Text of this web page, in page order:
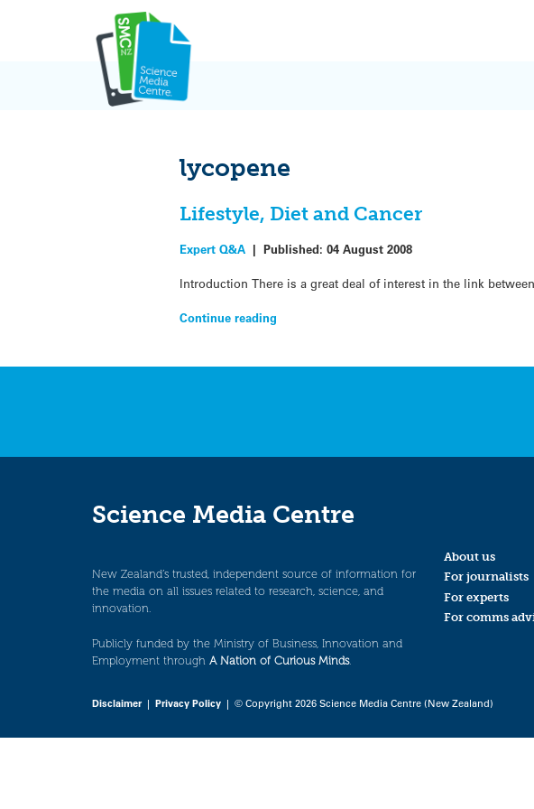
lycopene
Lifestyle, Diet and Cancer
Expert Q&A |Published:04 August 2008
Introduction There is a great deal of interest in the link
Continue reading
Science Media Centre
New Zealand’s trusted, independent source of information for
the media on all issues related to research, science, and
innovation.
Publicly funded by the Ministry of Business, Innovation and
Employment through A Nation of Curious Minds.
About us
For journalists
For experts
For comms
Disclaimer| Privacy Policy | © Copyright 2026 Science Media Centre (New Zealand)